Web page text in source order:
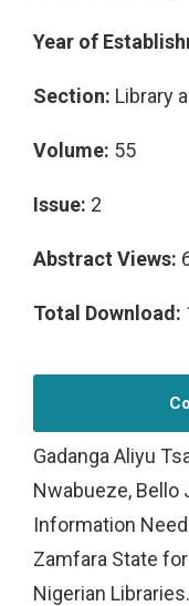
Year of
Section: Library
Volume: 55
Issue: 2
Abstract Views:
Total Download:
Gadanga Aliyu
Nwabueze, Bello
Information
Zamfara State
Nigerian